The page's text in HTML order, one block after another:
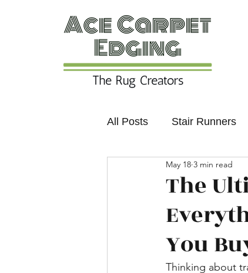
All Posts Stair Runners
Colours and Trends
The
You
May 18 3 min read
Thinking about